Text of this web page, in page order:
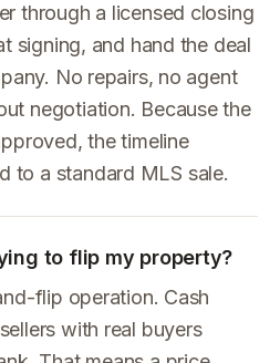
through a licensed closing
signing, and hand the deal
No repairs, no agent
negotiation. Because the
the timeline
to a standard MLS sale.
to flip my property?
flip operation. Cash
with real buyers